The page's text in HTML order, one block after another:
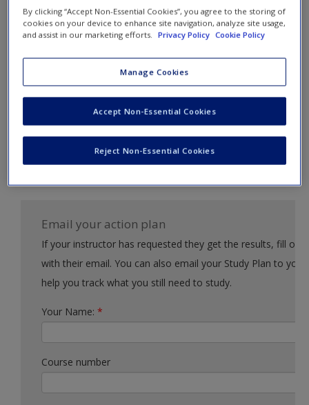
Request new password
Create a new account
nav
Action plan
Actions
Example action 1
Example action 2
Email your action plan
If your instructor has requested they get the results, fill out the form
with their email. You can also email your Study Plan to yourself to
help you track what you still need to study.
Your Name:*
Course number
By clicking “Accept Non-Essential Cookies”, you agree to the storing of
cookies on your device to enhance site navigation, analyze site usage,
and assist in our marketing efforts.
Privacy Policy Cookie Policy
Manage Cookies
Reject Non-Essential Cookies
Accept Non-Essential Cookies